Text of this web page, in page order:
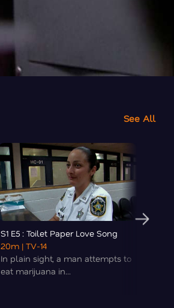
See All
S1 E5 : Toilet Paper Love Song
20m | TV-14
In plain sight, a man attempts to
eat marijuana in...